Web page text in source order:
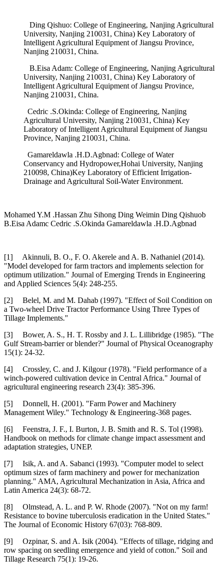
Ding Qishuo: College of Engineering, Nanjing Agricultural
University, Nanjing 210031, China) Key Laboratory of
Intelligent Agricultural Equipment of Jiangsu Province,
Nanjing 210031, China.
B.Eisa Adam: College of Engineering, Nanjing Agricultural
University, Nanjing 210031, China) Key Laboratory of
Intelligent Agricultural Equipment of Jiangsu Province,
Nanjing 210031, China.
Cedric .S.Okinda: College of Engineering, Nanjing
Agricultural University, Nanjing 210031, China) Key
Laboratory of Intelligent Agricultural Equipment of Jiangsu
Province, Nanjing 210031, China.
Gamareldawla .H.D.Agbnad: College of Water
Conservancy and Hydropower,Hohai University, Nanjing
210098, China)Key Laboratory of Efficient Irrigation-
Drainage and Agricultural Soil-Water Environment.
Mohamed Y.M .Hassan Zhu Sihong Ding Weimin Ding Qishuob
B.Eisa Adamc Cedric .S.Okinda Gamareldawla .H.D.Agbnad
[1] Akinnuli, B. O., F. O. Akerele and A. B. Nathaniel (2014).
"Model developed for farm tractors and implements selection for
optimum utilization." Journal of Emerging Trends in Engineering
and Applied Sciences 5(4): 248-255.
[2] Belel, M. and M. Dahab (1997). "Effect of Soil Condition on
a Two-wheel Drive Tractor Performance Using Three Types of
Tillage Implements."
[3] Bower, A. S., H. T. Rossby and J. L. Lillibridge (1985). "The
Gulf Stream-barrier or blender?" Journal of Physical Oceanography
15(1): 24-32.
[4] Crossley, C. and J. Kilgour (1978). "Field performance of a
winch-powered cultivation device in Central Africa." Journal of
agricultural engineering research 23(4): 385-396.
[5] Donnell, H. (2001). "Farm Power and Machinery
Management Wiley." Technology & Engineering-368 pages.
[6] Feenstra, J. F., I. Burton, J. B. Smith and R. S. Tol (1998).
Handbook on methods for climate change impact assessment and
adaptation strategies, UNEP.
[7] Isik, A. and A. Sabanci (1993). "Computer model to select
optimum sizes of farm machinery and power for mechanization
planning." AMA, Agricultural Mechanization in Asia, Africa and
Latin America 24(3): 68-72.
[8] Olmstead, A. L. and P. W. Rhode (2007). "Not on my farm!
Resistance to bovine tuberculosis eradication in the United States."
The Journal of Economic History 67(03): 768-809.
[9] Ozpinar, S. and A. Isik (2004). "Effects of tillage, ridging and
row spacing on seedling emergence and yield of cotton." Soil and
Tillage Research 75(1): 19-26.